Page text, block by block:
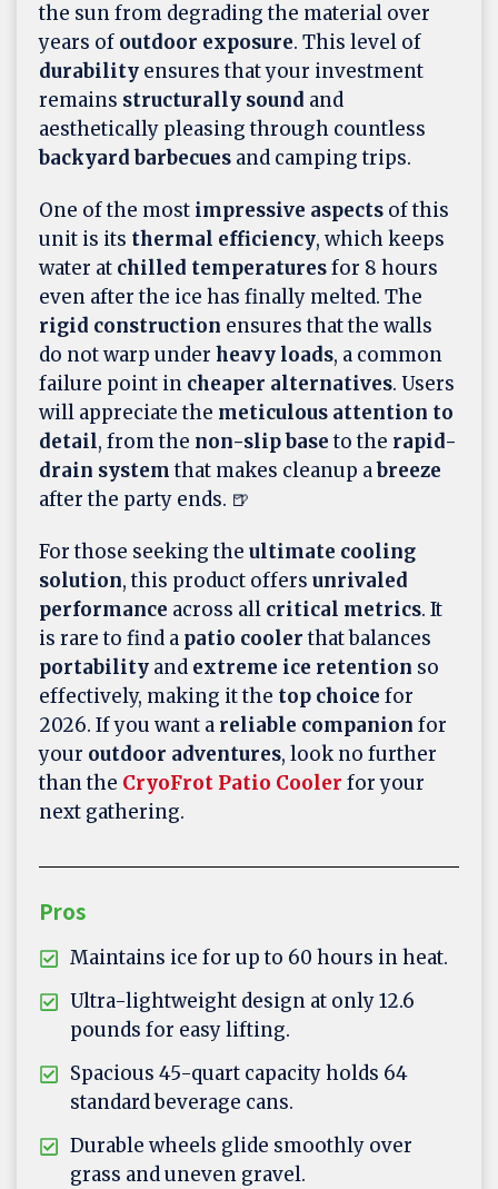
the sun from degrading the material over
years of outdoor exposure. This level of
durability ensures that your investment
remains structurally sound and
aesthetically pleasing through countless
backyard barbecues and camping trips.
One of the most impressive aspects of this
unit is its thermal efficiency, which keeps
water at chilled temperaturesfor 8 hours
even after the ice has finally melted. The
rigid construction ensures that the walls
do not warp under heavy loads, a common
failure point in cheaper alternatives. Users
will appreciate the meticulous attention to
detail, from the non-slip baseto the rapid-
drain systemthat makes cleanup abreeze
after the party ends. 🍺
For those seeking the ultimate cooling
solution, this product offers unrivaled
performance across all critical metrics. It
is rare to find a patio coolerthat balances
portability and extreme ice retention so
effectively, making it the top choice for
2026. If you want a reliable companion for
your outdoor adventures, look no further
than the CryoFrot Patio Cooler for your
next gathering.
Pros
Maintains ice for up to 60 hours in heat.
Ultra-lightweight design at only 12.6
pounds for easy lifting.
Spacious 45-quart capacity holds 64
standard beverage cans.
Durable wheels glide smoothly over
grass and uneven gravel.